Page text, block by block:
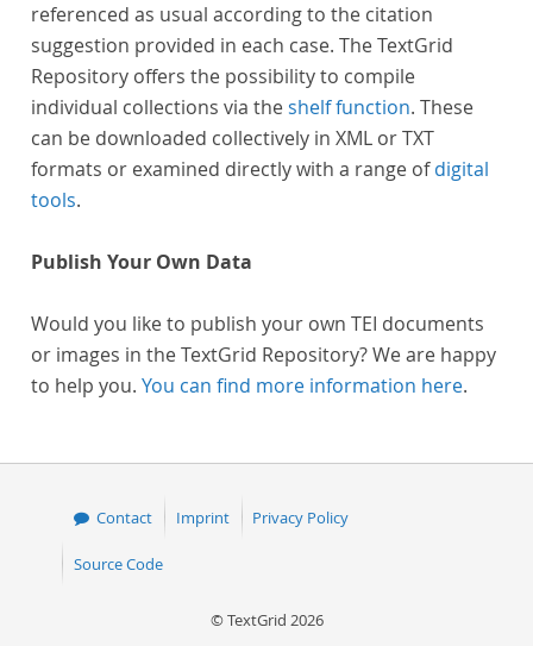
referenced as usual according to the citation
suggestion provided in each case. The TextGrid
Repository offers the possibility to compile
individual collections via theshelf function. These
can be downloaded collectively in XML or TXT
formats or examined directly with a range ofdigital
tools.
Publish Your Own Data
Would you like to publish your own TEI documents
or images in the TextGrid Repository? We are happy
to help you. You can find more information here.
Contact Imprint Privacy Policy
Source Code
© TextGrid 2026